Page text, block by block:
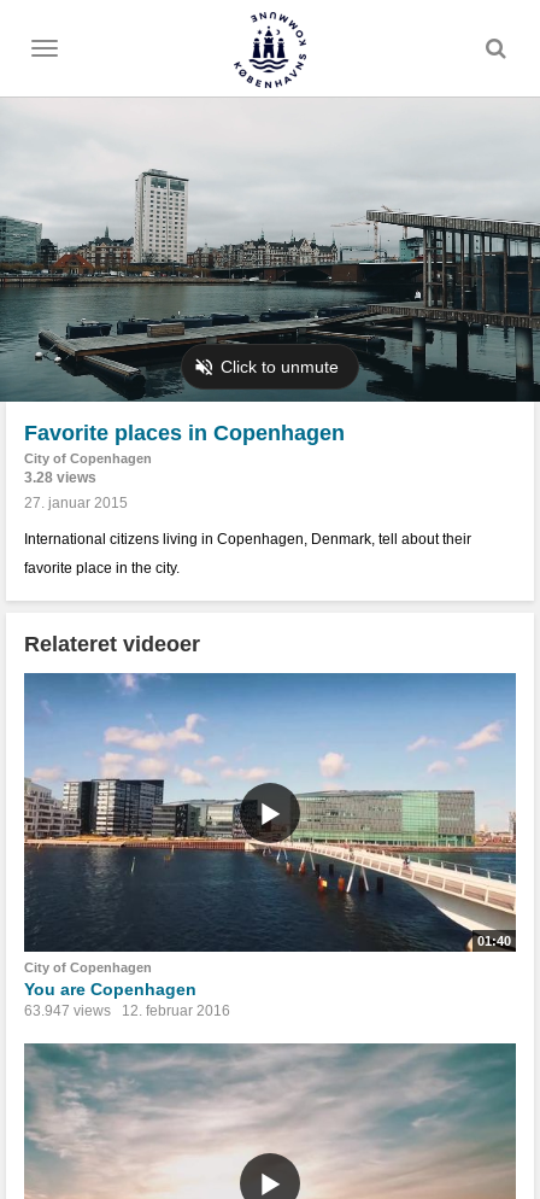
Toggle
Favorite places in Copenhagen
City of Copenhagen
3.28 views
27. januar 2015
International citizens living in Copenhagen, Denmark, tell about their
favorite place in the city.
Relateret videoer
01:40
City of Copenhagen
You are Copenhagen
63.947 views 12. februar 2016